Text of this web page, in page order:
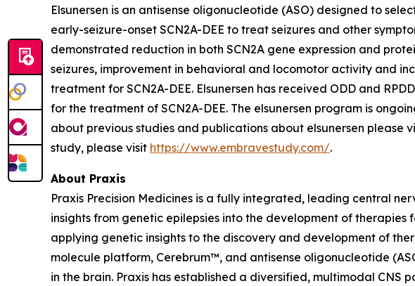
Elsunersen is an antisense oligonucleotide (ASO) designed to
early-seizure-onset SCN2A-DEE to treat seizures and other
demonstrated reduction in both SCN2A gene expression and
seizures, improvement in behavioral and locomotor activity and
treatment for SCN2A-DEE. Elsunersen has received ODD and
for the treatment of SCN2A-DEE. The elsunersen program is
about previous studies and publications about elsunersen please
study, please visit https://www.embravestudy.com/.
About Praxis
Praxis Precision Medicines is a fully integrated, leading central
insights from genetic epilepsies into the development of
applying genetic insights to the discovery and development of
molecule platform, Cerebrum™, and antisense oligonucleotide
in the brain. Praxis has established a diversified, multimodal